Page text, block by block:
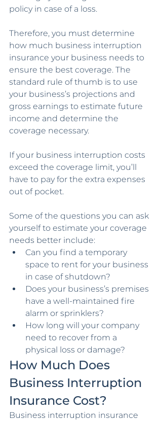
policy in case of a loss.
Therefore, you must determine
how much business interruption
insurance your business needs to
ensure the best coverage. The
standard rule of thumb is to use
your business’s projections and
gross earnings to estimate future
income and determine the
coverage necessary.
If your business interruption costs
exceed the coverage limit, you’ll
have to pay for the extra expenses
out of pocket.
Some of the questions you can ask
yourself to estimate your coverage
needs better include:
Can you find a temporary
space to rent for your business
in case of shutdown?
Does your business’s premises
have a well-maintained fire
alarm or sprinklers?
How long will your company
need to recover from a
physical loss or damage?
How Much Does
Business Interruption
Insurance Cost?
Business interruption insurance